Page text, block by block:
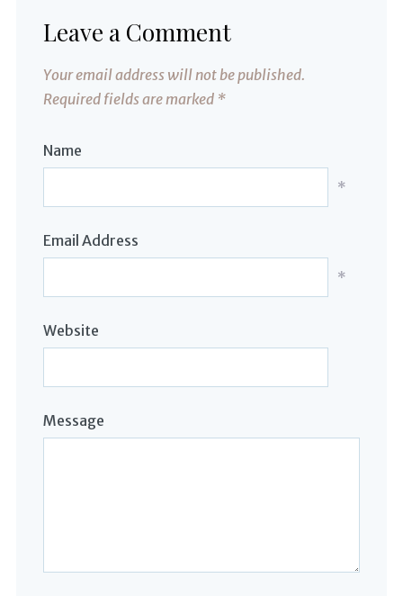
Leave a Comment
Your email address will not be published.
Required fields are marked *
Name
*
Email Address
*
Website
Message